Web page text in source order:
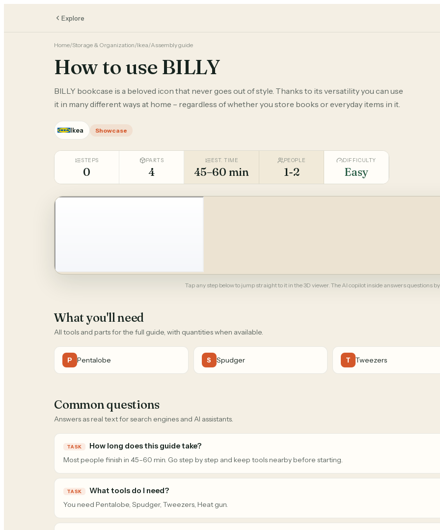
Explore
Home/Storage & Organization/Ikea/Assembly guide
How to use BILLY
BILLY bookcase is a beloved icon that never goes out of style. Thanks to its versatility you can use
it in many different ways at home – regardless of whether you store books or everyday items in it.
Ikea Showcase
STEPS
0
PARTS
4
EST. TIME
45–60 min
PEOPLE
1-2
DIFFICULTY
Easy
Tap any step below to jump straight to it in the 3D viewer. The AI copilot inside answers questions
What you'll need
All tools and parts for the full guide, with quantities when available.
P Pentalobe S Spudger T Tweezers
Common questions
Answers as real text for search engines and AI assistants.
TASK How long does this guide take?
Most people finish in 45–60 min. Go step by step and keep tools nearby before starting.
TASK What tools do I need?
You need Pentalobe, Spudger, Tweezers, Heat gun.